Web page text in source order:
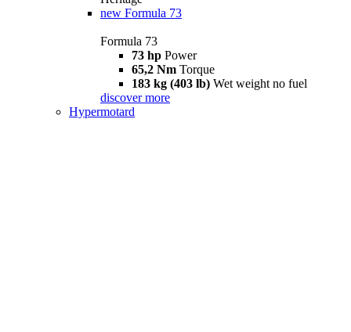
new Formula 73
Formula 73
73 hp Power
65,2 Nm Torque
183 kg (403 lb) Wet weight no fuel
discover more
Hypermotard